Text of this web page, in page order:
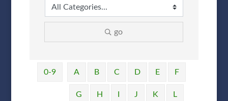
go
0-9 A B C D E F
G H I J K L